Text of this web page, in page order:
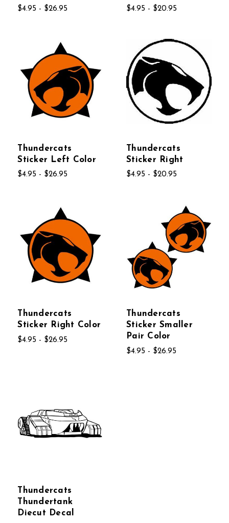
$4.95 - $26.95 $4.95 - $20.95
Thundercats
Sticker Left Color
$4.95 - $26.95
Thundercats
Sticker Right
$4.95 - $20.95
Thundercats
Sticker Right Color
$4.95 - $26.95
Thundercats
Sticker Smaller
Pair Color
$4.95 - $26.95
Thundercats
Thundertank
Diecut Decal